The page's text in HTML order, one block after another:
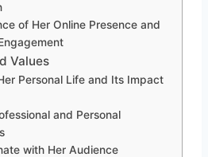
of Her Online Presence and
Values
Personal Life and Its Impact
and Personal
with Her Audience